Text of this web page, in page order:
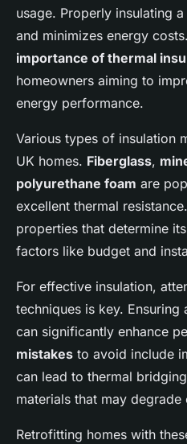
usage. Properly insulating
and minimizes energy
importance of thermal
homeowners aiming to
energy performance.
Various types of insulation
UK homes. Fiberglass,
polyurethane foam are
excellent thermal
properties that determine
factors like budget and
For effective insulation,
techniques is key.
can significantly enhance
mistakes to avoid include
can lead to thermal
materials that may degrade
Retrofitting homes with